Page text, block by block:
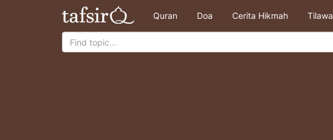
Quran Doa Cerita Hikmah